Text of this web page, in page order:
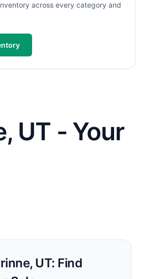
across every category and
UT - Your
UT: Find